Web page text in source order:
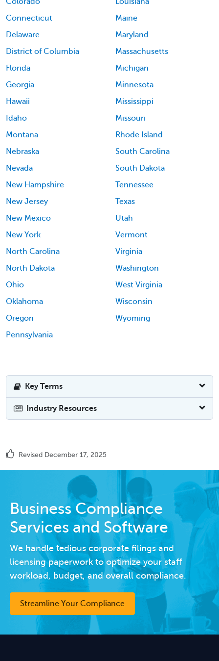
Connecticut
Delaware
District of Columbia
Florida
Georgia
Hawaii
Idaho
Maine
Maryland
Massachusetts
Michigan
Minnesota
Mississippi
Missouri
Montana
Nebraska
Nevada
New Hampshire
New Jersey
New Mexico
New York
North Carolina
North Dakota
Ohio
Oklahoma
Oregon
Pennsylvania
Rhode Island
South Carolina
South Dakota
Tennessee
Texas
Utah
Vermont
Virginia
Washington
West Virginia
Wisconsin
Wyoming
Key Terms
Industry Resources
Revised December 17, 2025
Business Compliance
Services and Software
We handle tedious corporate filings and
licensing paperwork to optimize your staff
workload, budget, and overall compliance.
Streamline Your Compliance